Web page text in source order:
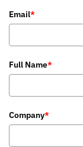
Email*
Full Name*
Company*